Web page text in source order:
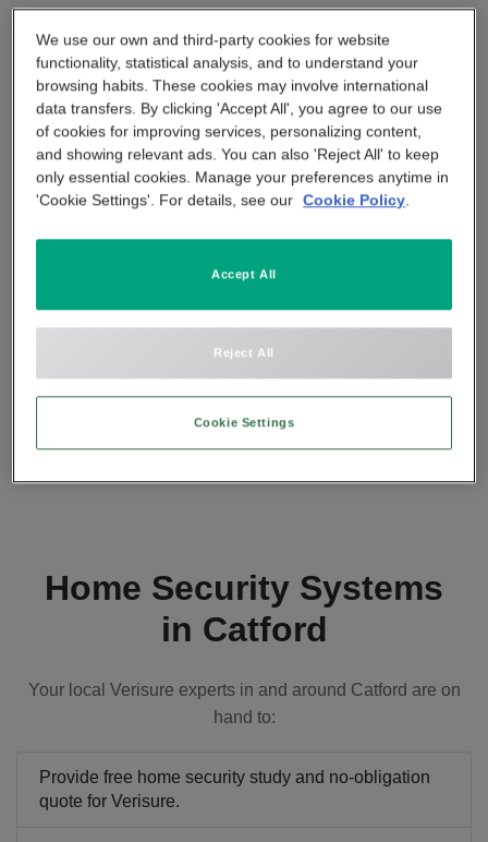
BEYOND SIGHT
PANIC BUTTON
CENTRAL UNIT
SMART REMOTE
SMOKE DETECTOR
Tel:
020 3885 3266
Home Security Systems
in Catford
Your local Verisure experts in and around Catford are on
hand to:
Provide free home security study and no-obligation
quote for Verisure.
We use our own and third-party cookies for website
functionality, statistical analysis, and to understand your
browsing habits. These cookies may involve international
data transfers. By clicking 'Accept All', you agree to our use
of cookies for improving services, personalizing content,
and showing relevant ads. You can also 'Reject All' to keep
only essential cookies. Manage your preferences anytime in
'Cookie Settings'. For details, see our Cookie Policy.
Cookie Settings
Reject All
Accept All